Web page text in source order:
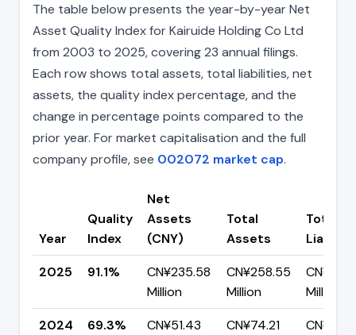
The table below presents the year-by-year Net
Asset Quality Index for Kairuide Holding Co Ltd
from 2003 to 2025, covering 23 annual filings.
Each row shows total assets, total liabilities, net
assets, the quality index percentage, and the
change in percentage points compared to the
prior year. For market capitalisation and the full
company profile, see 002072 market cap.
Year
Quality
Index
Net
Assets
(CNY)
Total
Assets
Total
2025
91.1%
CN¥235.58
Million
CN¥258.55
Million
Million
2024
69.3%
CN¥51.43
CN¥74.21